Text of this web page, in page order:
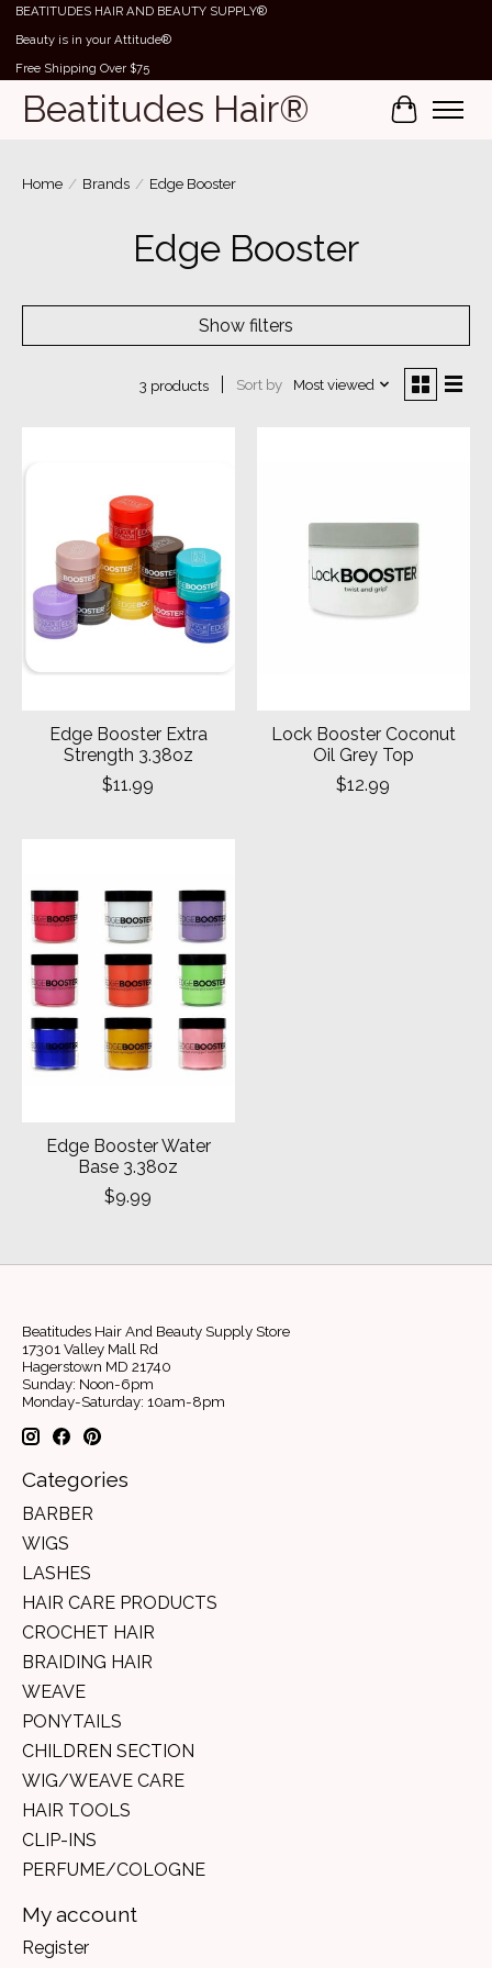
BEATITUDES HAIR AND BEAUTY SUPPLY®
Beauty is in your Attitude®
Free Shipping Over $75
Beatitudes Hair® Cart
Home / Brands / Edge Booster
Edge Booster
Show filters
3 products Sort by Most viewed
Edge Booster Extra
Strength 3.38oz
$11.99
Lock Booster Coconut
Oil Grey Top
$12.99
Edge Booster Water
Base 3.38oz
$9.99
Beatitudes Hair And Beauty Supply Store
17301 Valley Mall Rd
Hagerstown MD 21740
Sunday: Noon-6pm
Monday-Saturday: 10am-8pm
Categories
BARBER
WIGS
LASHES
HAIR CARE PRODUCTS
CROCHET HAIR
BRAIDING HAIR
WEAVE
PONYTAILS
CHILDREN SECTION
WIG/WEAVE CARE
HAIR TOOLS
CLIP-INS
PERFUME/COLOGNE
My account
Register